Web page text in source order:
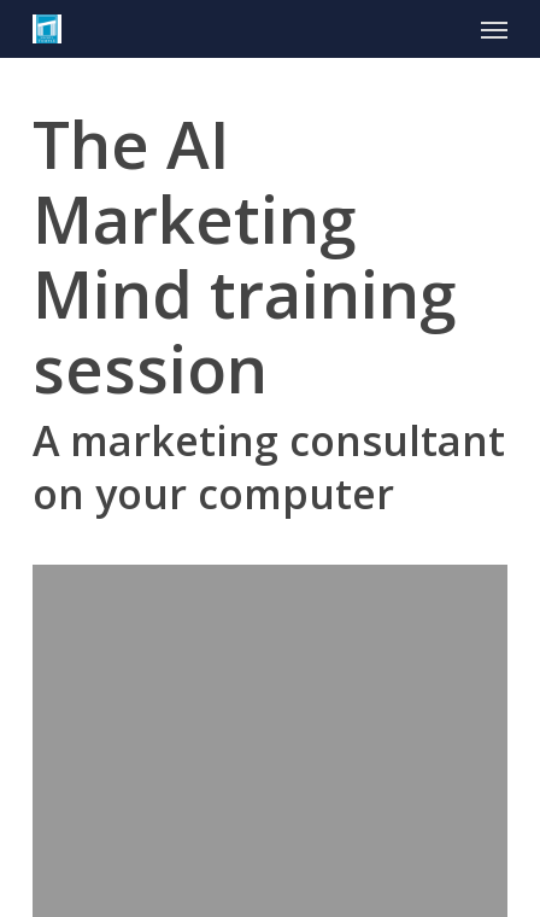
Skip
Menu
The AI
Marketing
Mind training
session
A marketing consultant
on your computer